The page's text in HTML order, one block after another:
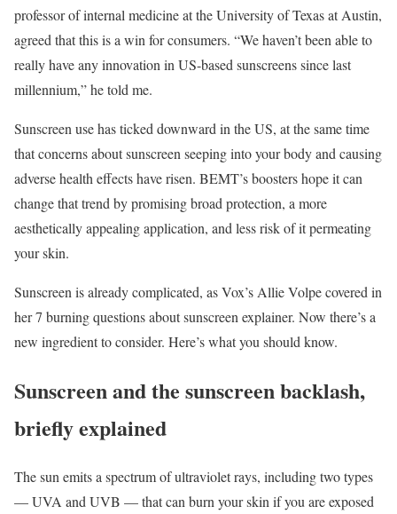
professor of internal medicine at the University of Texas at Austin,
agreed that this is a win for consumers. “We haven’t been able to
really have any innovation in US-based sunscreens since last
millennium,” he told me.
Sunscreen use has ticked downward in the US, at the same time
that concerns about sunscreen seeping into your body and causing
adverse health effects have risen. BEMT’s boosters hope it can
change that trend by promising broad protection, a more
aesthetically appealing application, and less risk of it permeating
your skin.
Sunscreen is already complicated, as Vox’s Allie Volpe covered in
her 7 burning questions about sunscreen explainer. Now there’s a
new ingredient to consider. Here’s what you should know.
Sunscreen and the sunscreen backlash,
briefly explained
The sun emits a spectrum of ultraviolet rays, including two types
— UVA and UVB — that can burn your skin if you are exposed